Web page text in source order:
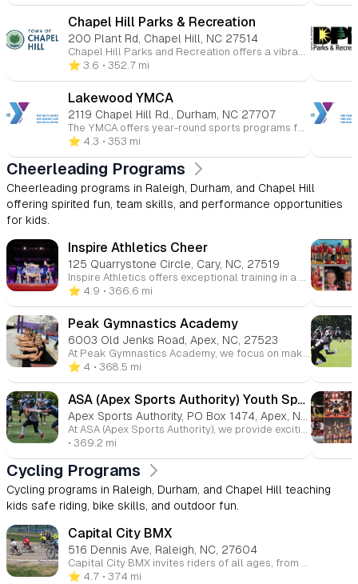
Chapel Hill Parks & Recreation
200 Plant Rd, Chapel Hill, NC 27514
Chapel Hill Parks and Recreation offers a vibrant array of programs tailored for children, fostering fun, learning, and community engagement. Here's an overview of the youth-focused opportunities available: 🎨 Arts & Culture Ceramics & Pottery: Children can explore their creativity through hands-on pottery and ceramics classes, designed to introduce them to various artistic techniques and self-expression. 🏀 Athletics & Sports Youth Basketball Leagues: The department offers recreational and competitive basketball leagues for children, emphasizing teamwork, skill development, and sportsmanship. Baseball & Softball Leagues: Spring and fall leagues are available for various age groups, focusing on fundamental skills and fostering a love for the game. Tennis & Pickleball Clinics: Instructional clinics are provided to teach children the basics of tennis and pickleball in a fun and supportive environment. Skateboarding Clinics: Year-round clinics are available, offering children the opportunity to learn and improve their skateboarding skills. 🌊 Aquatics Swimming Lessons: The department offers swim lessons for children, focusing on water safety and skill development in a structured setting. 🏕️ Summer Camps Full-Day Camps: These camps provide a mix of activities including swimming, arts and crafts, gym games, and team-building exercises, aimed at helping campers develop new skills and friendships. Specialty Camps: From sports to adventure-themed camps, children can engage in specialized programs that cater to their interests and passions. 🌳 Outdoor & Recreation Events Kids to Parks Day: An annual event encouraging children and families to explore local parks, fostering a connection with nature and promoting outdoor activities. Campfire & Movie in the Park: A seasonal event where families can enjoy a movie under the stars, promoting community engagement and outdoor fun. ♿ Specialized Recreation Inclusive Programs: Designed for children with disabilities, these programs offer tailored support to ensure all children can participate and enjoy recreational activities.
⭐️ 3.6 • 352.7 mi
Lakewood YMCA
2119 Chapel Hill Rd., Durham, NC 27707
The YMCA offers year-round sports programs for children ages 3 to 15 at various Triangle-area locations. Kids can participate in basketball, soccer, volleyball, flag football, baseball, and more. These programs promote skill-building, teamwork, and character development in a fun and supportive environment. Whether competitive or recreational, the YMCA helps young athletes improve their health and fitness while having fun.
⭐️ 4.3 • 353 mi
Cheerleading Programs
Cheerleading programs in Raleigh, Durham, and Chapel Hill
offering spirited fun, team skills, and performance opportunities
for kids.
Inspire Athletics Cheer
125 Quarrystone Circle, Cary, NC, 27519
Inspire Athletics offers exceptional training in a supportive, family-oriented atmosphere. Our programs emphasize dedication, sportsmanship, and integrity, helping athletes grow both on and off the field.
⭐️ 4.9 • 366.6 mi
Peak Gymnastics Academy
6003 Old Jenks Road, Apex, NC, 27523
At Peak Gymnastics Academy, we focus on making gymnastics fun while encouraging discipline and confidence. Our goal is to create a positive learning environment where children can develop new skills and build self-esteem.
⭐️ 4 • 368.5 mi
ASA (Apex Sports Authority) Youth Sports / Apex Pop Warner
At ASA (Apex Sports Authority), we provide exciting opportunities for children to engage in flag football, cheerleading, and dance. Our programs are designed to foster strong teamwork, physical fitness, and academic success. We focus on creating a supportive, inclusive atmosphere where kids can thrive while learning the value of sportsmanship and discipline.
• 369.2 mi
Cycling Programs
Cycling programs in Raleigh, Durham, and Chapel Hill teaching
kids safe riding, bike skills, and outdoor fun.
Capital City BMX
516 Dennis Ave, Raleigh, NC, 27604
Capital City BMX invites riders of all ages, from 2 to 92, to join in year-round BMX racing. It's a great way to fit in fun racing sessions between other activities, with free access for spectators at local races.
⭐️ 4.7 • 374 mi